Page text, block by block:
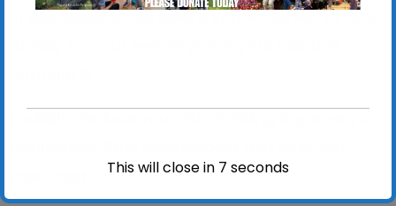
These sessions are ideal if you would like to: Stay
This will close in 6 seconds